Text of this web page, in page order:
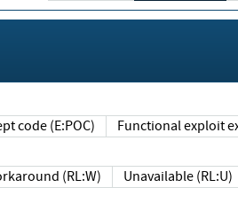
code (E:POC) Functional exploit
(RL:W) Unavailable (RL:U)